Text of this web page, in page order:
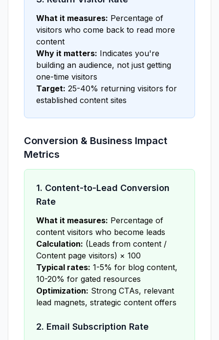
What it measures: Percentage of
visitors who come back to read more
content
Why it matters: Indicates you're
building an audience, not just getting
one-time visitors
Target: 25-40% returning visitors for
established content sites
Conversion & Business Impact
Metrics
1. Content-to-Lead Conversion
Rate
What it measures: Percentage of
content visitors who become leads
Calculation: (Leads from content /
Content page visitors) × 100
Typical rates: 1-5% for blog content,
10-20% for gated resources
Optimization: Strong CTAs, relevant
lead magnets, strategic content offers
2. Email Subscription Rate